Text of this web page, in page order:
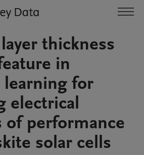
thickness
in
for
electrical
of performance
solar cells